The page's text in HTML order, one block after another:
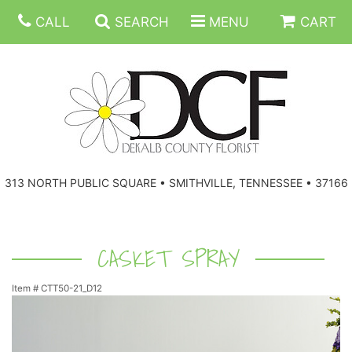
CALL SEARCH MENU CART
313 NORTH PUBLIC SQUARE • SMITHVILLE, TENNESSEE • 37166
GET WELL
CORPORATE GIFTS
WREATHS
CASKET SPRAY
Item # CTT50-21_D12